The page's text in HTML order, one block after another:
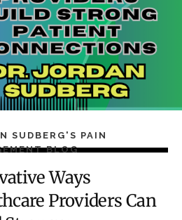
SUDBERG'S PAIN
BLOG
Ways
Providers Can